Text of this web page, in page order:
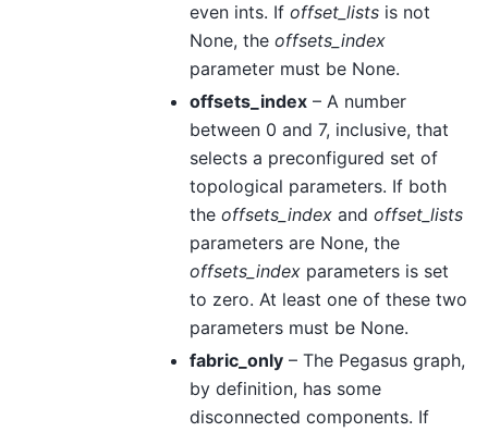
even ints. If offset_lists is not
None, the offsets_index
parameter must be None.
offsets_index – A number
between 0 and 7, inclusive, that
selects a preconfigured set of
topological parameters. If both
the offsets_index and offset_lists
parameters are None, the
offsets_index parameters is set
to zero. At least one of these two
parameters must be None.
fabric_only – The Pegasus graph,
by definition, has some
disconnected components. If